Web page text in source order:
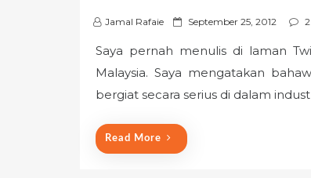
Jamal Rafaie
P
s
e
o
n
September 25, 2012
Saya pernah menulis di laman
Malaysia. Saya mengatakan
bergiat secara serius di dalam
Read More